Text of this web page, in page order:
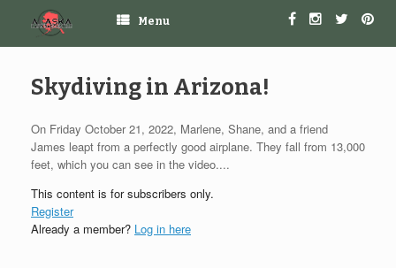
Menu
Skydiving in Arizona!
On Friday October 21, 2022, Marlene, Shane, and a friend
James leapt from a perfectly good airplane. They fall from 13,000
feet, which you can see in the video....
This content is for subscribers only.
Register
Already a member? Log in here